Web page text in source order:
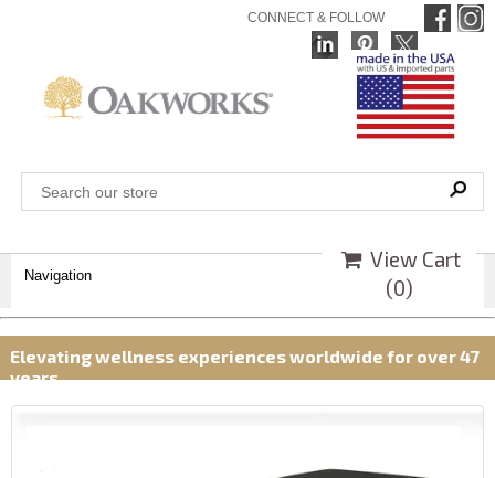
CONNECT & FOLLOW
View Cart
(0)
Navigation
Elevating wellness experiences worldwide for over 47
years